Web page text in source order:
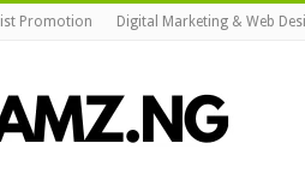
Promotion Digital Marketing & Web